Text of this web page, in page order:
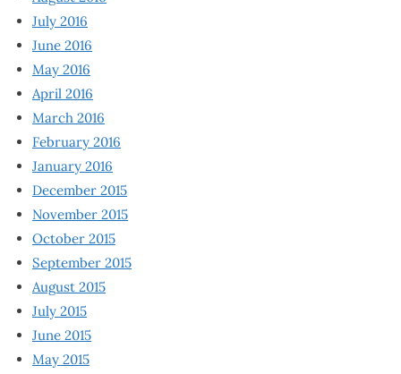
July 2016
June 2016
May 2016
April 2016
March 2016
February 2016
January 2016
December 2015
November 2015
October 2015
September 2015
August 2015
July 2015
June 2015
May 2015